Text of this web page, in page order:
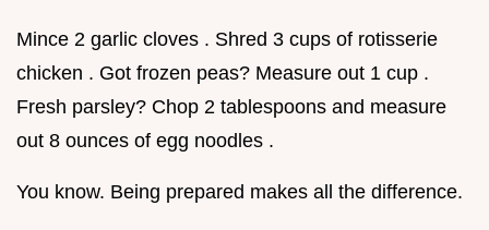
Mince 2 garlic cloves . Shred 3 cups of rotisserie
chicken . Got frozen peas? Measure out 1 cup .
Fresh parsley? Chop 2 tablespoons and measure
out 8 ounces of egg noodles .
You know. Being prepared makes all the difference.